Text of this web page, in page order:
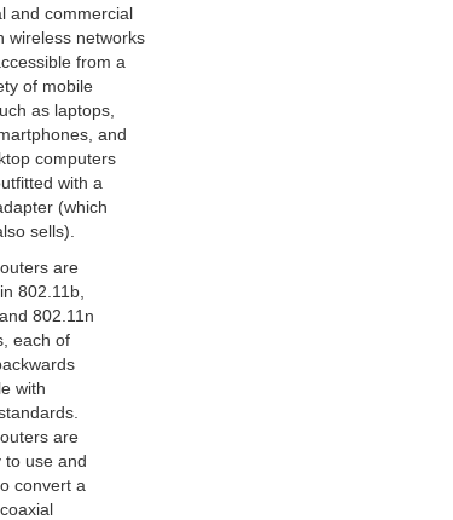
and commercial
wireless networks
from a
of mobile
as laptops,
and
computers
with a
(which
sells).
are
802.11b,
802.11n
each of
with
are
to use and
convert a